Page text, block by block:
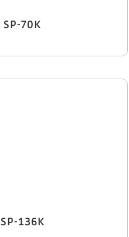
SP-70K
SP-136K